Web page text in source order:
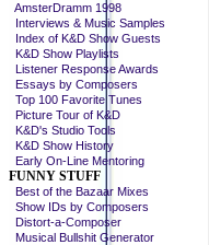
AmsterDramm 1998
Interviews & Music Samples
Index of K&D Show Guests
K&D Show Playlists
Listener Response Awards
Essays by Composers
Top 100 Favorite Tunes
Picture Tour of K&D
K&D's Studio Tools
K&D Show History
Early On-Line Mentoring
FUNNY STUFF
Best of the Bazaar Mixes
Show IDs by Composers
Distort-a-Composer
Musical Bullshit Generator